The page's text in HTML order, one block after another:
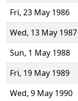
Fri, 23 May 1986
Wed, 13 May 1987
Sun, 1 May 1988
Fri, 19 May 1989
Wed, 9 May 1990